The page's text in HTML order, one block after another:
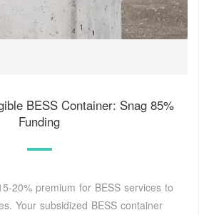
BESS Container: Snag 85%
Funding
20% premium for BESS services to
Your subsidized BESS container